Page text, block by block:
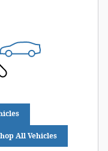
All Vehicles